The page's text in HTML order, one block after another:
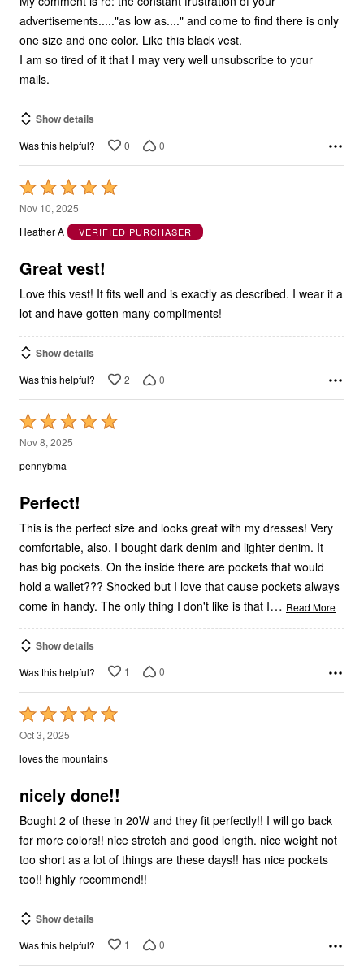
advertisements....."as low as...." and come to find there is only
one size and one color. Like this black vest.
I am so tired of it that I may very well unsubscribe to your
mails.
Show details
Was this helpful? 0 0
Rated
5
out
5
Nov 10, 2025
Heather A
VERIFIED PURCHASER
Great vest!
Love this vest! It fits well and is exactly as described. I wear it a
lot and have gotten many compliments!
Show details
Was this helpful? 2 0
Rated
5
out
5
Nov 8, 2025
pennybma
Perfect!
This is the perfect size and looks great with my dresses! Very
comfortable, also. I bought dark denim and lighter denim. It
has big pockets. On the inside there are pockets that would
hold a wallet??? Shocked but I love that cause pockets always
come in handy. The only thing I don't like is that I… Read More
Show details
Was this helpful? 1 0
Rated
5
out
5
Oct 3, 2025
loves the mountains
nicely done!!
Bought 2 of these in 20W and they fit perfectly!! I will go back
for more colors!! nice stretch and good length. nice weight not
too short as a lot of things are these days!! has nice pockets
too!! highly recommend!!
Show details
Was this helpful? 1 0